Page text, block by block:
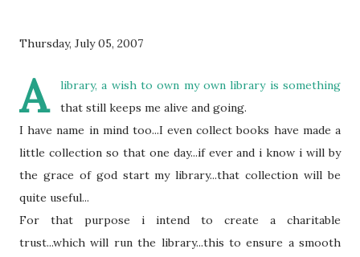
Thursday, July 05, 2007
A
library, a wish to own my own library is something
that still keeps me alive and going.
I have name in mind too...I even collect books have made a
little collection so that one day...if ever and i know i will by
the grace of god start my library...that collection will be
quite useful...
For that purpose i intend to create a charitable
trust...which will run the library...this to ensure a smooth